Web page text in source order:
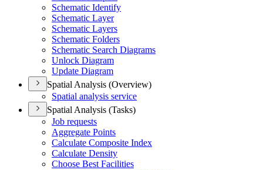
Schematic Identify
Schematic Layer
Schematic Layers
Schematic Folders
Schematic Search Diagrams
Unlock Diagram
Update Diagram
Spatial Analysis (Overview)
Spatial analysis service
Spatial Analysis (Tasks)
Job requests
Aggregate Points
Calculate Composite Index
Calculate Density
Choose Best Facilities